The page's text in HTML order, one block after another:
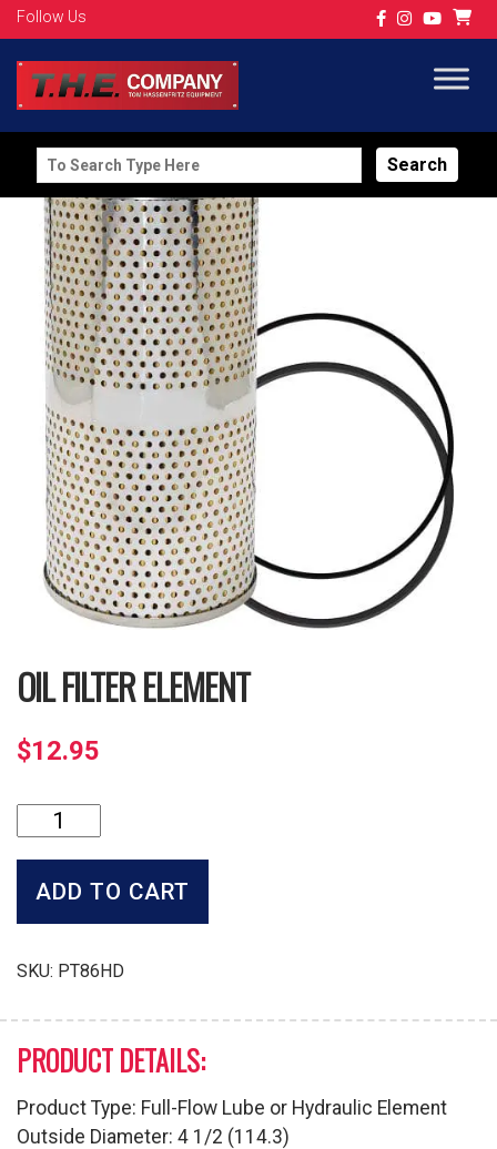
Follow Us
Search
for:
OIL FILTER ELEMENT
$12.95
Filter
Element
quantity
ADD TO CART
SKU: PT86HD
PRODUCT DETAILS:
Product Type: Full-Flow Lube or Hydraulic Element
Outside Diameter: 4 1/2 (114.3)